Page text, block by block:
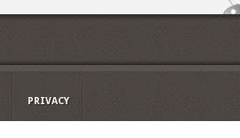
PRIVACY